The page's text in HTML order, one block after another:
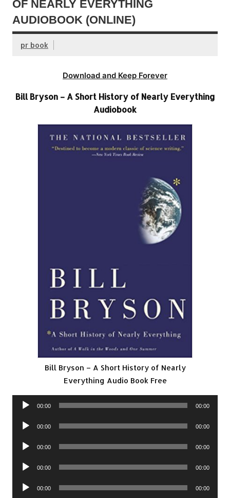
OF NEARLY EVERYTHING
AUDIOBOOK (ONLINE)
pr book
Download and Keep Forever
Bill Bryson – A Short History of Nearly Everything
Audiobook
Bill Bryson – A Short History of Nearly
Everything Audio Book Free
Audio
00:00 00:00
Audio
00:00 00:00
Audio
00:00 00:00
Audio
00:00 00:00
Audio
00:00 00:00